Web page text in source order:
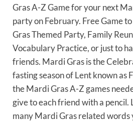
Gras A-Z Game for your next
party on February. Free Game
Gras Themed Party, Family
Vocabulary Practice, or just to
friends. Mardi Gras is the
fasting season of Lent known as
the Mardi Gras A-Z games
give to each friend with a pencil.
many Mardi Gras related words